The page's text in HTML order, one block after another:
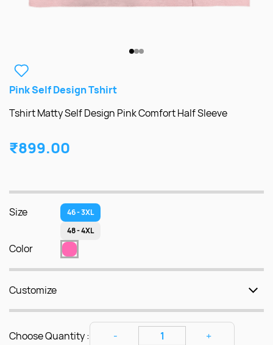
Pink Self Design Tshirt
Tshirt Matty Self Design Pink Comfort Half Sleeve
₹899.00
Size
46 - 3XL
48 - 4XL
Color
Customize
Choose Quantity :